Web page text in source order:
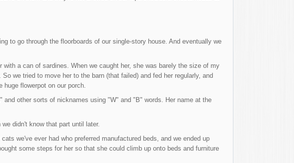
to go through the floorboards of our single-story house. And eventually we
a can of sardines. When we caught her, she was barely the size of my
we tried to move her to the barn (that failed) and fed her regularly, and
flowerpot on our porch.
other sorts of nicknames using "W" and "B" words. Her name at the
didn't know that part until later.
we've ever had who preferred manufactured beds, and we ended up
some steps for her so that she could climb up onto beds and furniture